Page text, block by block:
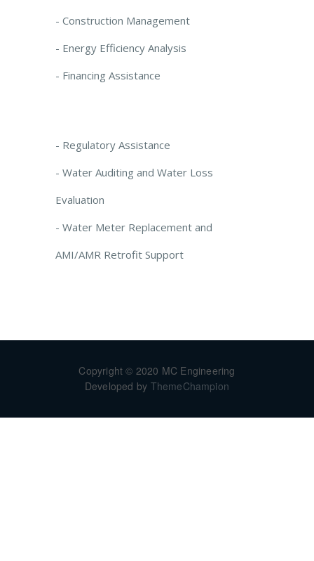
- Construction Management
- Energy Efficiency Analysis
- Financing Assistance
- Regulatory Assistance
- Water Auditing and Water Loss
Evaluation
- Water Meter Replacement and
AMI/AMR Retrofit Support
Copyright © 2020 MC Engineering
Developed by ThemeChampion